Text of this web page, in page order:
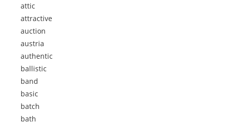
attic
attractive
auction
austria
authentic
ballistic
band
basic
batch
bath